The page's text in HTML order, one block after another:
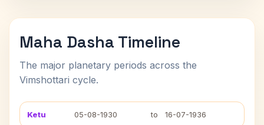
Maha Dasha Timeline
The major planetary periods across the
Vimshottari cycle.
Ketu 05-08-1930 to 16-07-1936